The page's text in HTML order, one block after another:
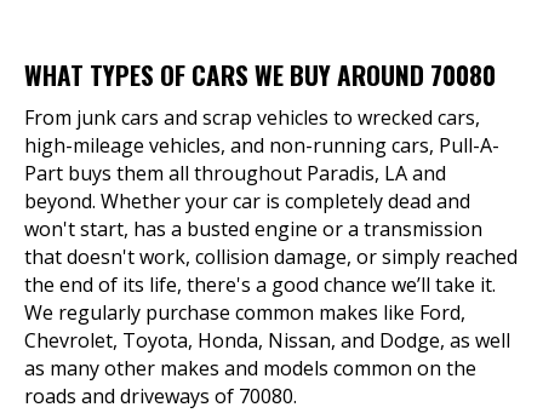
WHAT TYPES OF CARS WE BUY AROUND 70080
From junk cars and scrap vehicles to wrecked cars,
high-mileage vehicles, and non-running cars, Pull-A-
Part buys them all throughout Paradis, LA and
beyond. Whether your car is completely dead and
won't start, has a busted engine or a transmission
that doesn't work, collision damage, or simply reached
the end of its life, there's a good chance we’ll take it.
We regularly purchase common makes like Ford,
Chevrolet, Toyota, Honda, Nissan, and Dodge, as well
as many other makes and models common on the
roads and driveways of 70080.